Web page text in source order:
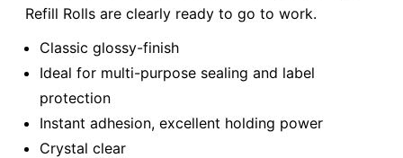
Refill Rolls are clearly ready to go to work.
Classic glossy-finish
Ideal for multi-purpose sealing and label
protection
Instant adhesion, excellent holding power
Crystal clear